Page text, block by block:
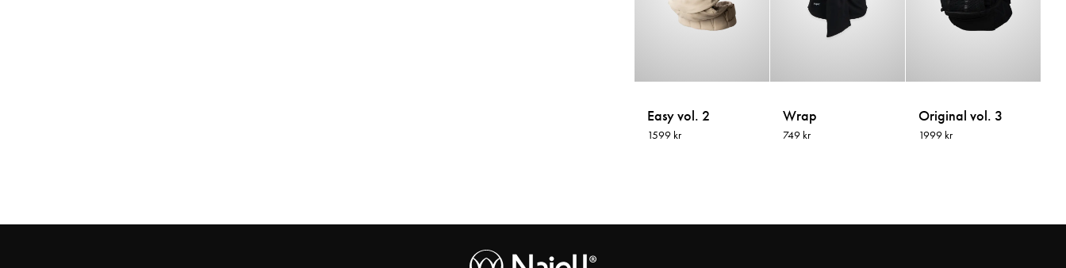
Easy vol. 2
1599 kr
Wrap
749 kr
Original vol. 3
1999 kr